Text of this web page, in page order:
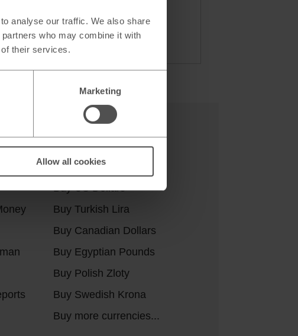
analyse our traffic. We also share
who may combine it with
their services.
Marketing
Allow all cookies
Buy Euros
Buy US Dollars
Buy Turkish Lira
Buy Canadian Dollars
Buy Egyptian Pounds
Buy Polish Zloty
Buy Swedish Krona
Buy more currencies...